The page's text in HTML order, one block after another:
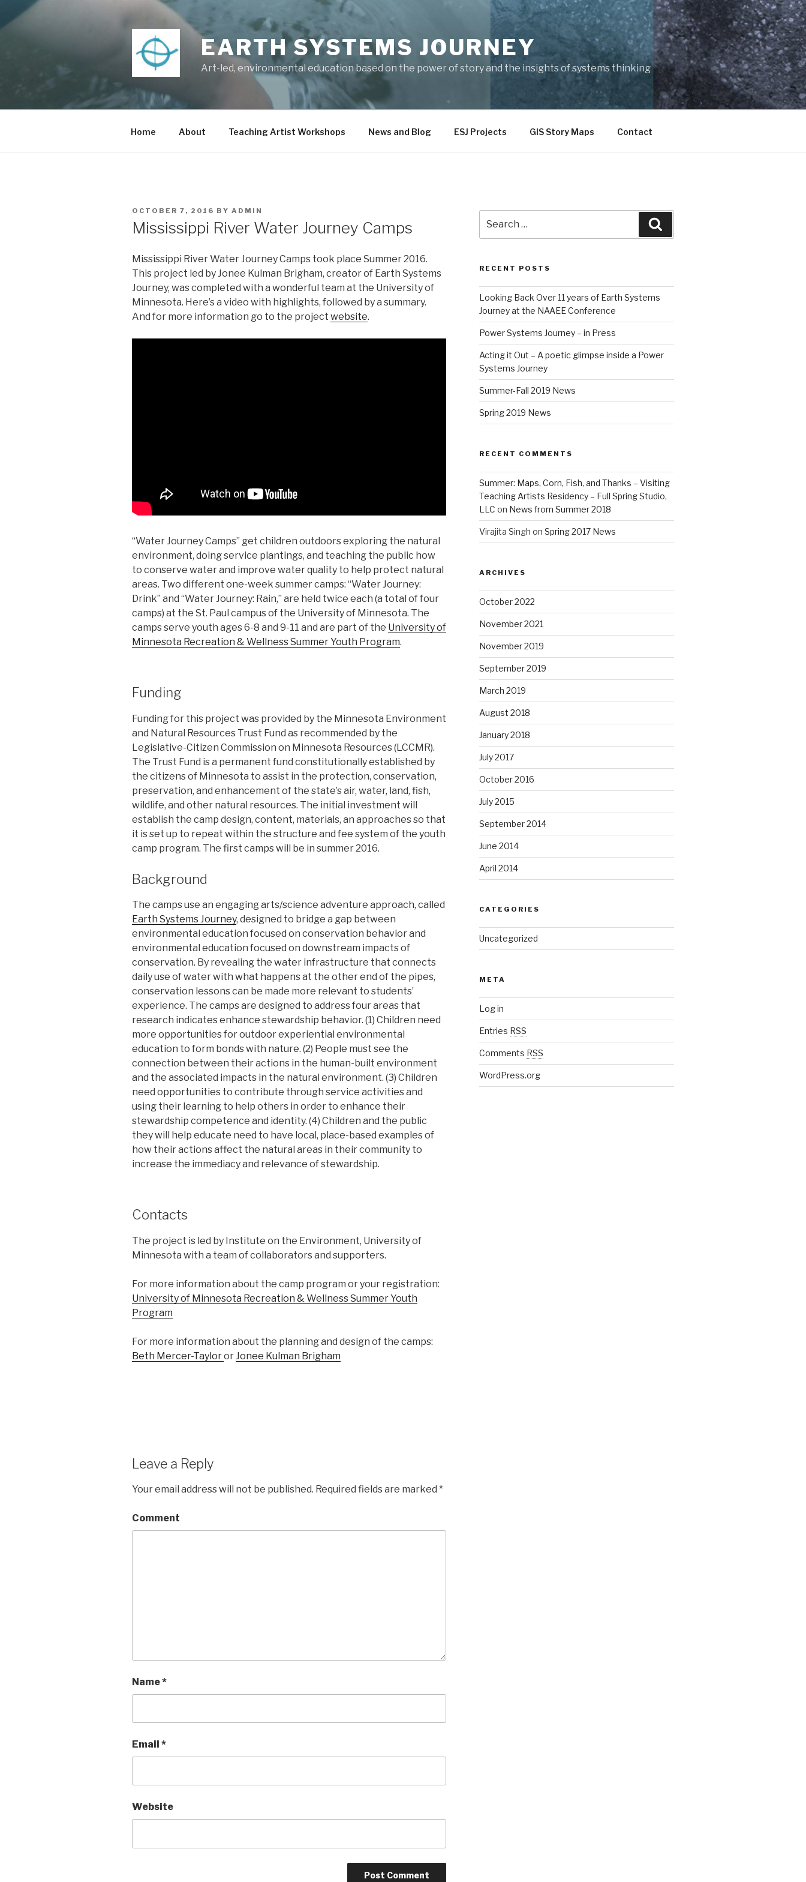
to
EARTH SYSTEMS JOURNEY
Art-led, environmental education based on the power of story and the insights of systems thinking
Home About Teaching Artist Workshops News and Blog ESJ Projects GIS Story Maps Contact
POSTED
ON
OCTOBER 7, 2016 BY ADMIN
Mississippi River Water Journey Camps
Mississippi River Water Journey Camps took place Summer 2016.
This project led by Jonee Kulman Brigham, creator of Earth Systems
Journey, was completed with a wonderful team at the University of
Minnesota. Here’s a video with highlights, followed by a summary.
And for more information go to the project website.
“Water Journey Camps” get children outdoors exploring the natural
environment, doing service plantings, and teaching the public how
to conserve water and improve water quality to help protect natural
areas. Two different one-week summer camps: “Water Journey:
Drink” and “Water Journey: Rain,” are held twice each (a total of four
camps) at the St. Paul campus of the University of Minnesota. The
camps serve youth ages 6-8 and 9-11 and are part of the University of
Minnesota Recreation & Wellness Summer Youth Program.
Funding
Funding for this project was provided by the Minnesota Environment
and Natural Resources Trust Fund as recommended by the
Legislative-Citizen Commission on Minnesota Resources (LCCMR).
The Trust Fund is a permanent fund constitutionally established by
the citizens of Minnesota to assist in the protection, conservation,
preservation, and enhancement of the state’s air, water, land, fish,
wildlife, and other natural resources. The initial investment will
establish the camp design, content, materials, an approaches so that
it is set up to repeat within the structure and fee system of the youth
camp program. The first camps will be in summer 2016.
Background
The camps use an engaging arts/science adventure approach, called
Earth Systems Journey, designed to bridge a gap between
environmental education focused on conservation behavior and
environmental education focused on downstream impacts of
conservation. By revealing the water infrastructure that connects
daily use of water with what happens at the other end of the pipes,
conservation lessons can be made more relevant to students’
experience. The camps are designed to address four areas that
research indicates enhance stewardship behavior. (1) Children need
more opportunities for outdoor experiential environmental
education to form bonds with nature. (2) People must see the
connection between their actions in the human-built environment
and the associated impacts in the natural environment. (3) Children
need opportunities to contribute through service activities and
using their learning to help others in order to enhance their
stewardship competence and identity. (4) Children and the public
they will help educate need to have local, place-based examples of
how their actions affect the natural areas in their community to
increase the immediacy and relevance of stewardship.
Contacts
The project is led by Institute on the Environment, University of
Minnesota with a team of collaborators and supporters.
For more information about the camp program or your registration:
University of Minnesota Recreation & Wellness Summer Youth
Program
For more information about the planning and design of the camps:
Beth Mercer-Tayloror Jonee Kulman Brigham
Leave a Reply
Your email address will not be published. Required fields are marked *
Comment
Name*
Email *
Website
for:
RECENT POSTS
Looking Back Over 11 years of Earth Systems
Journey at the NAAEE Conference
Power Systems Journey – in Press
Acting it Out – A poetic glimpse inside a Power
Systems Journey
Summer-Fall 2019 News
Spring 2019 News
RECENT COMMENTS
Summer: Maps, Corn, Fish, and Thanks – Visiting
Teaching Artists Residency – Full Spring Studio,
LLC on News from Summer 2018
Virajita Singh on Spring 2017 News
ARCHIVES
October 2022
November 2021
November 2019
September 2019
March 2019
August 2018
January 2018
July 2017
October 2016
July 2015
September 2014
June 2014
April 2014
CATEGORIES
Uncategorized
META
Log in
Entries RSS
Comments RSS
WordPress.org